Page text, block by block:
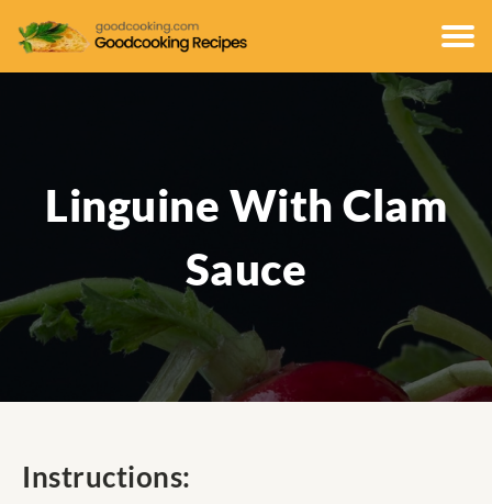
Linguine With Clam
Sauce
Instructions: